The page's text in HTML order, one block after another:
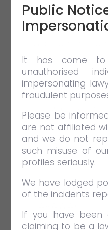
APR 26 2019
HLP Get-Together
HLP FIRM TRIP
APR 26 2019
Public
It has come
unauthorised
impersonating
fraudulent
Please be
are not affiliated
and we do not
such misuse of
profiles seriously.
We have lodged
of the incidents
If you have been
claiming to be a